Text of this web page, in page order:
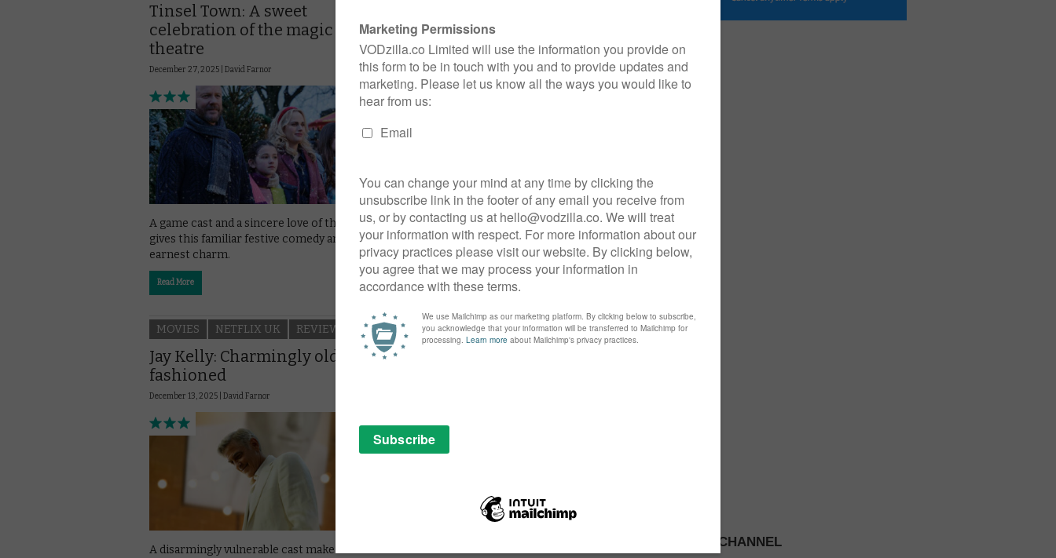
Tinsel Town: A sweet
celebration of the magic of
theatre
December 27, 2025 | David Farnor
A game cast and a sincere love of theatre
gives this familiar festive comedy an
earnest charm.
Read More
Champagne Problems: An
unexpectedly charming tipple
December 24, 2025 |Ivan Radford
A surprisingly sharp script makes this by-
the-numbers festive rom-com go down
with a charming sparkle.
MOVIES NETFLIX UK REVIEWS
Jay Kelly: Charmingly old-
fashioned
December 13, 2025 | David Farnor
A disarmingly vulnerable cast make Noah
MOVIES NETFLIX UK REVIEWS
PICK A CHANNEL